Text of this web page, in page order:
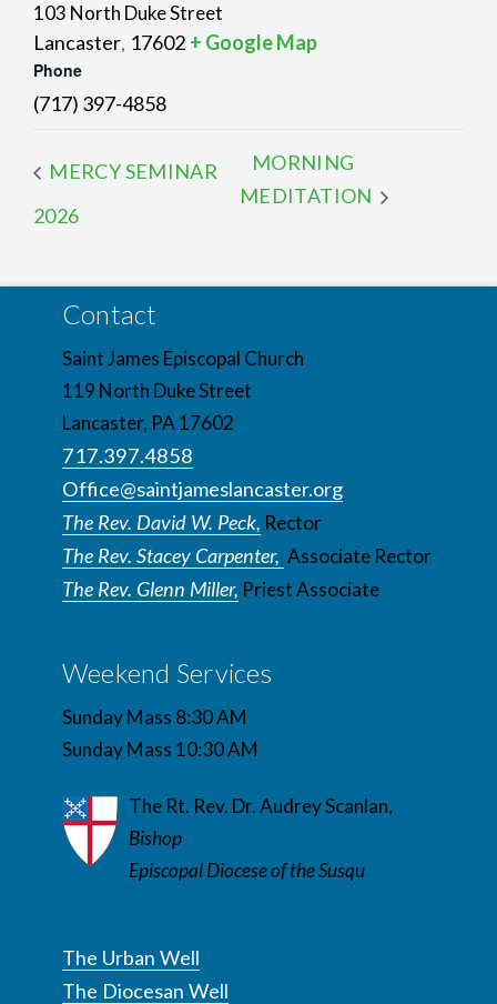
103 North Duke Street
Lancaster, 17602 + Google Map
Phone
(717) 397-4858
MERCY SEMINAR
2026
MORNING
MEDITATION
Contact
Saint James Episcopal Church
119 North Duke Street
Lancaster, PA 17602
717.397.4858
Office@saintjameslancaster.org
The Rev. David W. Peck, Rector
The Rev. Stacey Carpenter, Associate Rector
The Rev. Glenn Miller, Priest Associate
Weekend Services
Sunday Mass 8:30 AM
Sunday Mass 10:30 AM
The Rt. Rev. Dr. Audrey Scanlan,
Bishop
Episcopal Diocese of the Susqu
The Urban Well
The Diocesan Well